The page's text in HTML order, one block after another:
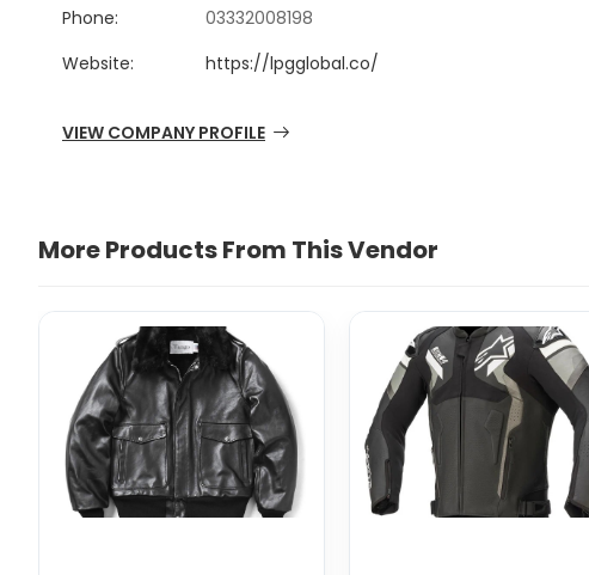
Phone:
03332008198
Website:
https://lpgglobal.co/
VIEW COMPANY PROFILE
More Products From This Vendor